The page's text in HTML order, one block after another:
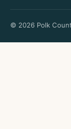
© 2026 Polk